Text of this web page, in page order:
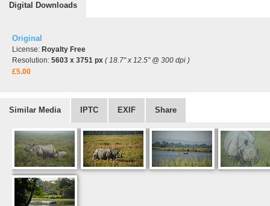
Digital Downloads
Original
License: Royalty Free
Resolution: 5603 x 3751 px ( 18.7" x 12.5" @ 300 dpi )
£5.00
Similar Media IPTC EXIF Share